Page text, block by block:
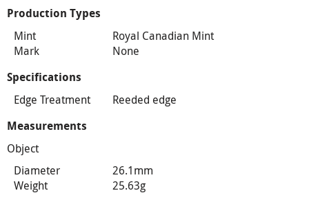
Production Types
Mint
Royal Canadian Mint
Mark
None
Specifications
Edge Treatment Reeded edge
Measurements
Object
Diameter
26.1mm
Weight
25.63g